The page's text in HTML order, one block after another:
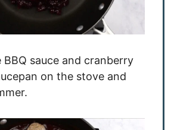
BBQ sauce and cranberry
on the stove and